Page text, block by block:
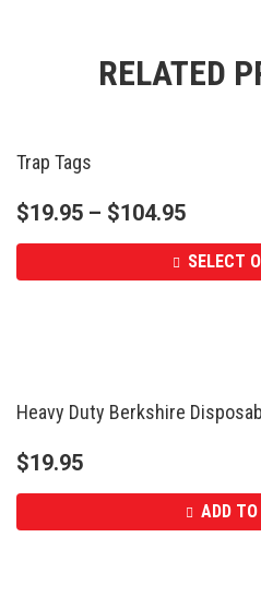
RELATED
Trap Tags
$19.95 – $104.95
SELECT
Heavy Duty Berkshire
$19.95
ADD